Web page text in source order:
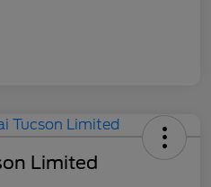
Limited